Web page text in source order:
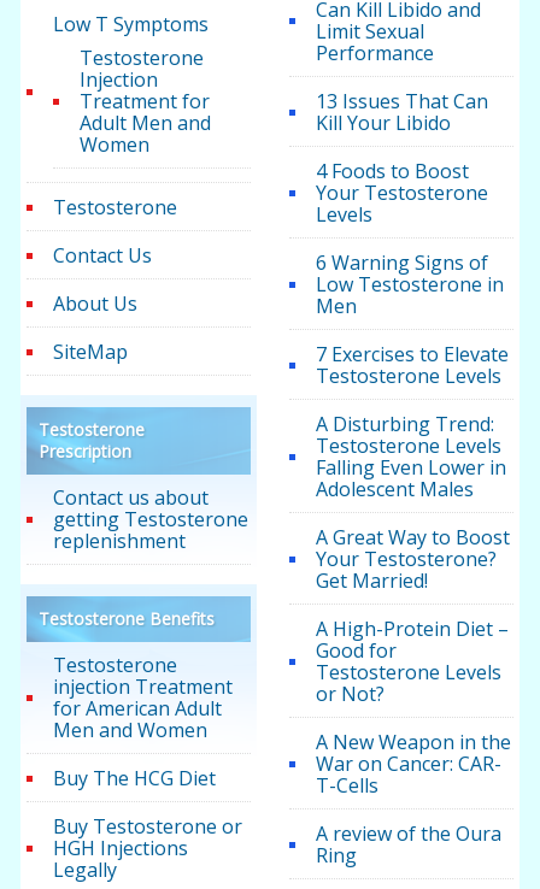
Low T Symptoms
Testosterone
Injection
Treatment for
Adult Men and
Women
Testosterone
Contact Us
About Us
SiteMap
Testosterone
Prescription
Contact us about
getting Testosterone
replenishment
Testosterone Benefits
Testosterone
injection Treatment
for American Adult
Men and Women
Buy The HCG Diet
Buy Testosterone or
HGH Injections
Legally
Can Kill Libido and
Limit Sexual
Performance
13 Issues That Can
Kill Your Libido
4 Foods to Boost
Your Testosterone
Levels
6 Warning Signs of
Low Testosterone in
Men
7 Exercises to Elevate
Testosterone Levels
A Disturbing Trend:
Testosterone Levels
Falling Even Lower in
Adolescent Males
A Great Way to Boost
Your Testosterone?
Get Married!
A High-Protein Diet –
Good for
Testosterone Levels
or Not?
A New Weapon in the
War on Cancer: CAR-
T-Cells
A review of the Oura
Ring